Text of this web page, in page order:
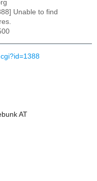
Unable to find
AT